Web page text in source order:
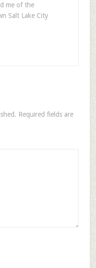
me of the
Salt Lake City
Required fields are